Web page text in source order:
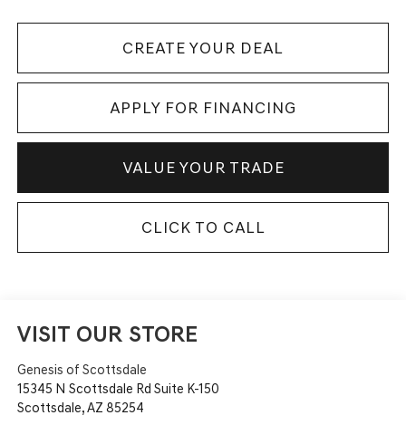
CREATE YOUR DEAL
APPLY FOR FINANCING
VALUE YOUR TRADE
CLICK TO CALL
VISIT OUR STORE
Genesis of Scottsdale
15345 N Scottsdale Rd Suite K-150
Scottsdale,AZ 85254